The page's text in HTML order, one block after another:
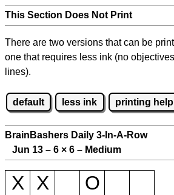
This Section Does Not Print
There are two versions that can be
one that requires less ink (no
lines).
default less ink printing help
BrainBashers Daily 3-In-A-Row
Jun 13 – 6 × 6 – Medium
X X
O